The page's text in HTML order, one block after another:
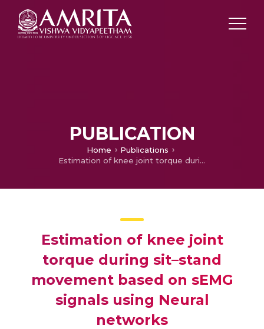
PUBLICATION
Home
Publications
Estimation of knee joint torque during sit–stand movement based on sEMG signals using Neural networks
Estimation of knee joint
torque during sit–stand
movement based on sEMG
signals using Neural
networks